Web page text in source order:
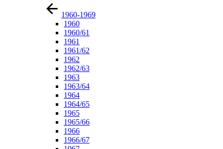
1960-1969
1960
1960/61
1961
1961/62
1962
1962/63
1963
1963/64
1964
1964/65
1965
1965/66
1966
1966/67